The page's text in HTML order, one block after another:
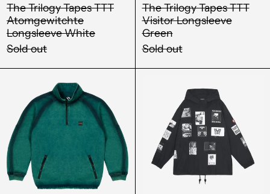
The Trilogy Tapes TTT
Atomgewitchte
Longsleeve White
Sold out
The Trilogy Tapes TTT
Visitor Longsleeve
Green
Sold out
Trilogy
Tapes
TTT
Funnel
Neck
Green
Empt
DCSOPS
Anorak
Black